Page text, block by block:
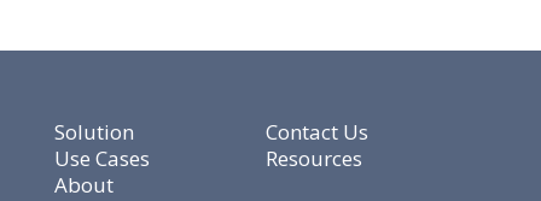
Solution
Use Cases
About
Contact Us
Resources